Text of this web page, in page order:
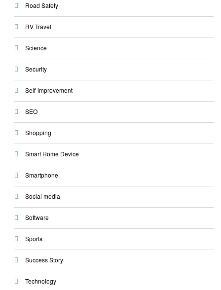
Road Safety
RV Travel
Science
Security
Self-improvement
SEO
Shopping
Smart Home Device
Smartphone
Social media
Software
Sports
Success Story
Technology